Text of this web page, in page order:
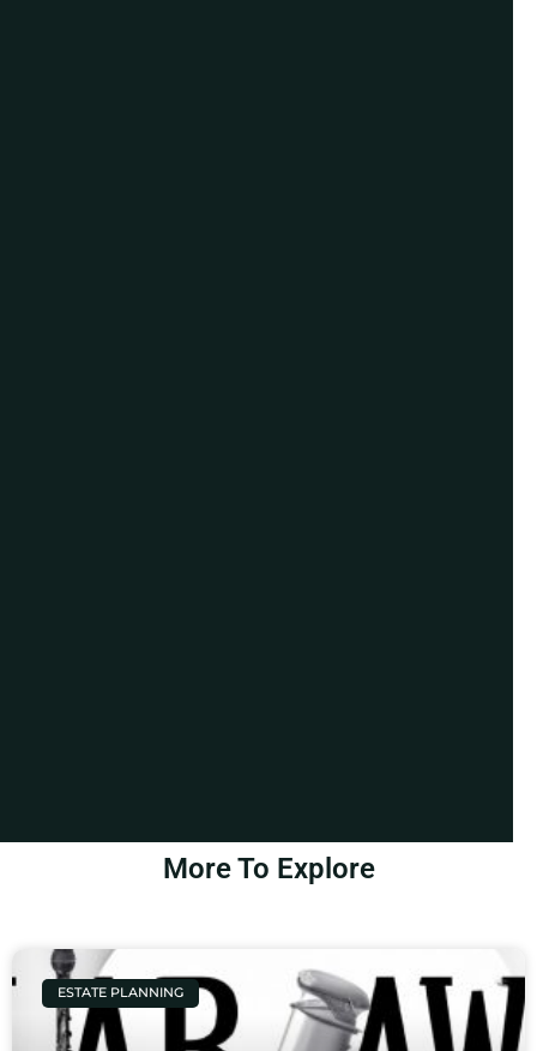
More To Explore
ESTATE PLANNING